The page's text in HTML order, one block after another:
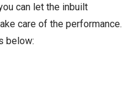
can let the inbuilt
care of the performance.
below: